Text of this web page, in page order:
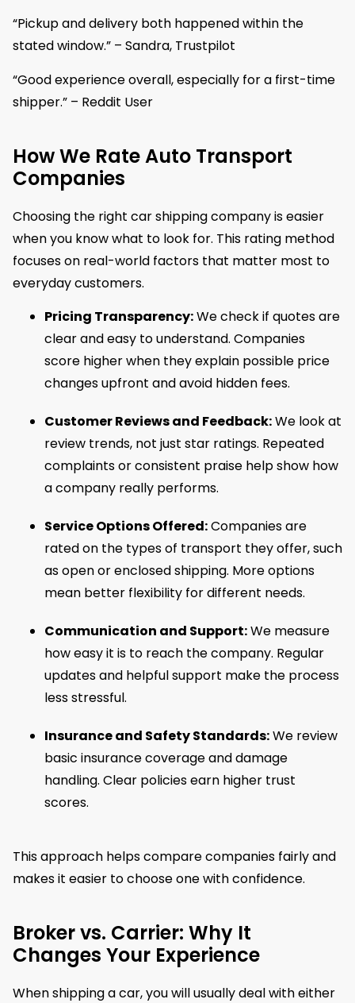
“Pickup and delivery both happened within the
stated window.” – Sandra, Trustpilot
“Good experience overall, especially for a first-time
shipper.” – Reddit User
How We Rate Auto Transport
Companies
Choosing the right car shipping company is easier
when you know what to look for. This rating method
focuses on real-world factors that matter most to
everyday customers.
Pricing Transparency:We check if quotes are
clear and easy to understand. Companies
score higher when they explain possible price
changes upfront and avoid hidden fees.
Customer Reviews and Feedback:We look at
review trends, not just star ratings. Repeated
complaints or consistent praise help show how
a company really performs.
Service Options Offered:Companies are
rated on the types of transport they offer, such
as open or enclosed shipping. More options
mean better flexibility for different needs.
Communication and Support:We measure
how easy it is to reach the company. Regular
updates and helpful support make the process
less stressful.
Insurance and Safety Standards:We review
basic insurance coverage and damage
handling. Clear policies earn higher trust
scores.
This approach helps compare companies fairly and
makes it easier to choose one with confidence.
Broker vs. Carrier: Why It
Changes Your Experience
When shipping a car, you will usually deal with either